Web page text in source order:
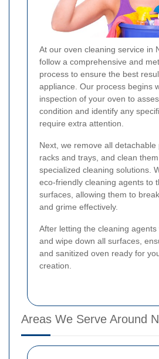
At our oven cleaning service in
follow a comprehensive and
process to ensure the best
appliance. Our process begins
inspection of your oven to
condition and identify any
require extra attention.
Next, we remove all detachable
racks and trays, and clean
specialized cleaning solutions.
eco-friendly cleaning agents to
surfaces, allowing them to
and grime effectively.
After letting the cleaning
and wipe down all surfaces,
and sanitized oven ready for
creation.
Areas We Serve Around